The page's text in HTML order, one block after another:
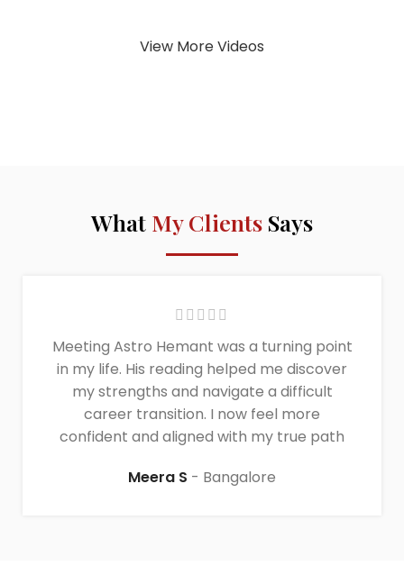
View More Videos
What My Clients Says
Meeting Astro Hemant was a turning point
in my life. His reading helped me discover
my strengths and navigate a difficult
career transition. I now feel more
confident and aligned with my true path
Meera S
Bangalore